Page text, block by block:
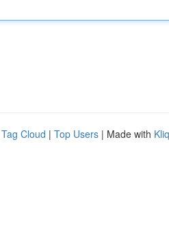
Tag Cloud | Top Users | Made with